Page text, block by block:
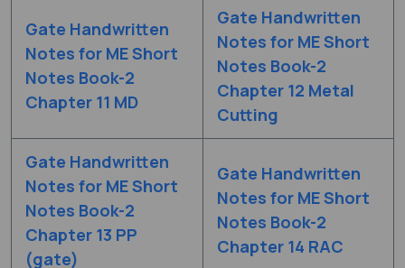
Gate Handwritten
Notes for ME Short
Notes Book-2
Chapter 11 MD
Gate Handwritten
Notes for ME Short
Notes Book-2
Chapter 12 Metal
Cutting
Gate Handwritten
Notes for ME Short
Notes Book-2
Chapter 13 PP
(gate)
Gate Handwritten
Notes for ME Short
Notes Book-2
Chapter 14 RAC